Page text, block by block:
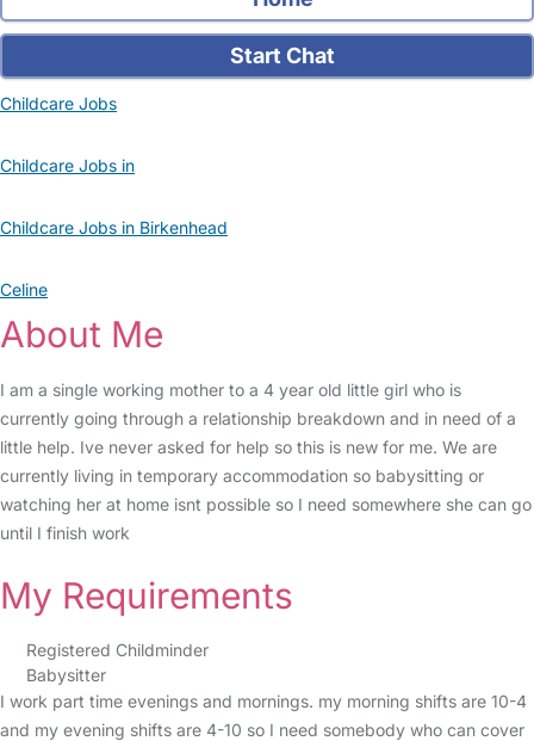
Start Chat
Childcare Jobs
Childcare Jobs in
Childcare Jobs in Birkenhead
Celine
About Me
I am a single working mother to a 4 year old little girl who is
currently going through a relationship breakdown and in need of a
little help. Ive never asked for help so this is new for me. We are
currently living in temporary accommodation so babysitting or
watching her at home isnt possible so I need somewhere she can go
until I finish work
My Requirements
Registered Childminder
Babysitter
I work part time evenings and mornings. my morning shifts are 10-4
and my evening shifts are 4-10 so I need somebody who can cover